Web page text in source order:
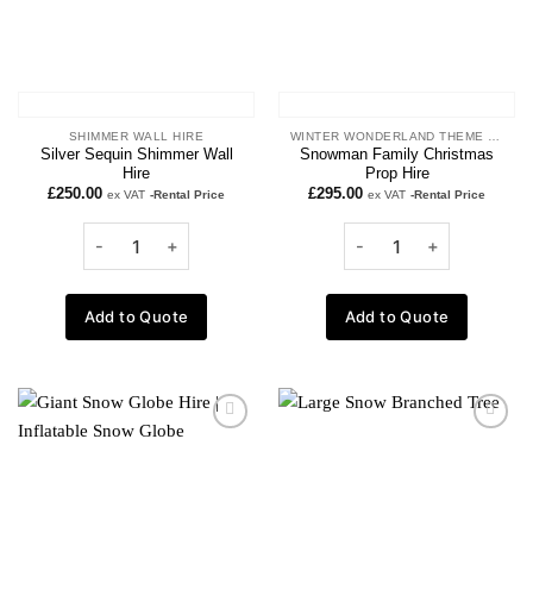
SHIMMER WALL HIRE
Silver Sequin Shimmer Wall
Hire
£250.00 ex VAT -Rental Price
Add to Quote
Snowman Family Christmas
Prop Hire
£295.00 ex VAT -Rental Price
Add to Quote
Add to
Add to